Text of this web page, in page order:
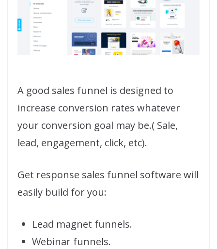
A good sales funnel is designed to
increase conversion rates whatever
your conversion goal may be.( Sale,
lead, engagement, click, etc).
Get response sales funnel software will
easily build for you:
Lead magnet funnels.
Webinar funnels.